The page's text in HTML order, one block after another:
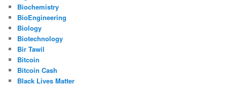
Biochemistry
BioEngineering
Biology
Biotechnology
Bir Tawil
Bitcoin
Bitcoin Cash
Black Lives Matter